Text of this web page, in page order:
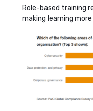
Role-based training
making learning